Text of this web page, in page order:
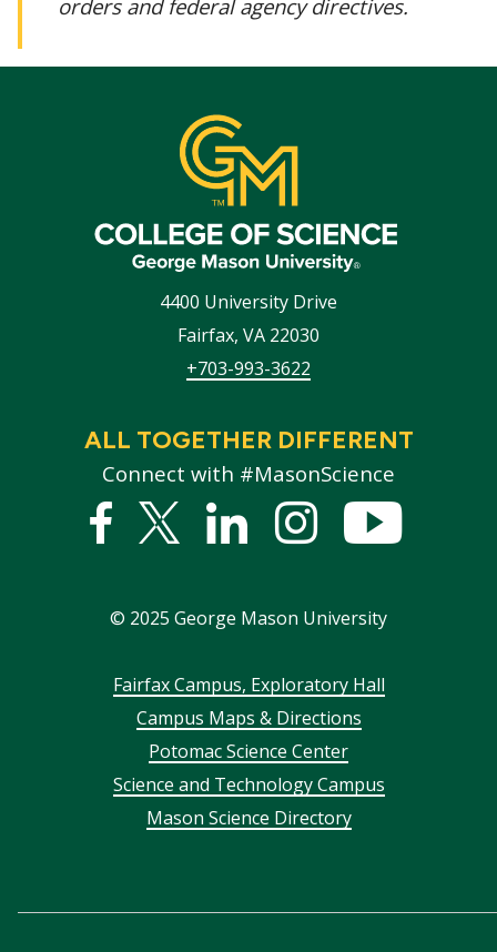
orders and federal agency directives.
4400 University Drive
Fairfax, VA 22030
+703-993-3622
ALL TOGETHER DIFFERENT
Connect with #MasonScience
Facebook
Twitter
LinkedInstagram
© 2025 George Mason University
FooterFairfax Campus, Exploratory Hall
Campus Maps & Directions
Potomac Science Center
Science and Technology Campus
Mason Science Directory